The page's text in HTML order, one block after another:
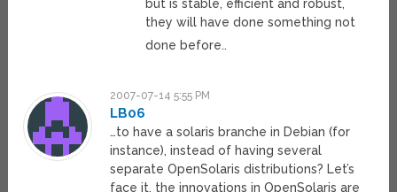
but is stable, efficient and robust,
they will have done something not
done before..
2007-07-14 5:55 PM
LB06
…to have a solaris branche in Debian (for
instance), instead of having several
separate OpenSolaris distributions? Let’s
face it, the innovations in OpenSolaris are